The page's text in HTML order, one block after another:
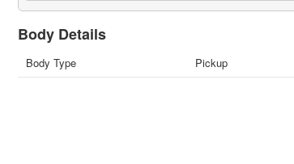
Body Details
Body Type Pickup